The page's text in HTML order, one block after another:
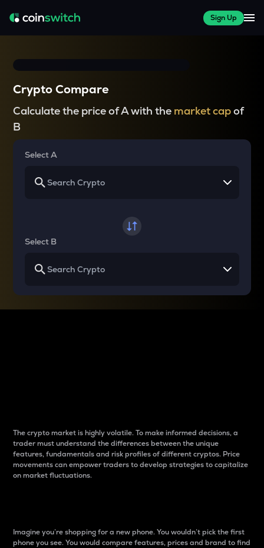
Sign Up
Crypto Compare
Calculate the price of A with the market capof
B
Select A
Select B
The crypto market is highly volatile. To make informed decisions, a
trader must understand the differences between the unique
features, fundamentals and risk profiles of different cryptos. Price
movements can empower traders to develop strategies to capitalize
on market fluctuations.
Imagine you’re shopping for a new phone. You wouldn’t pick the first
phone you see. You would compare features, prices and brand to find